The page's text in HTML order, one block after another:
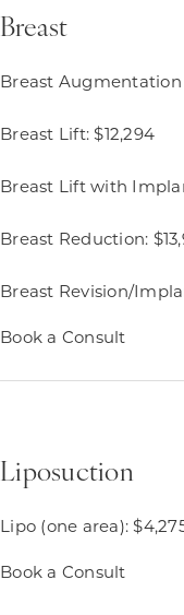
Breast
Breast Augmentation
Breast Lift: $12,294​
Breast Lift with
Breast Reduction:
Breast Revision/
Book a Consult
Liposuction
Lipo (one area):
Book a Consult